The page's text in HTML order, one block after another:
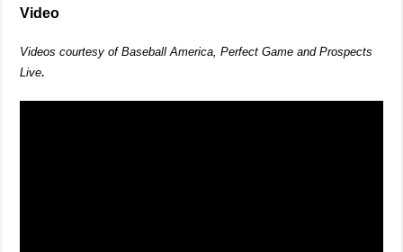
Video
Videos courtesy of Baseball America, Perfect Game and Prospects
Live.